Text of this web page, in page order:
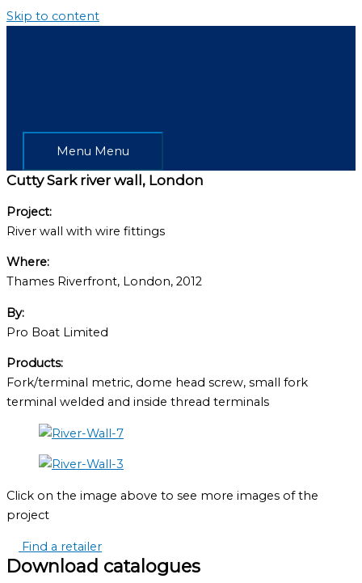
Skip to content
Menu Menu
Cutty Sark river wall, London
Project:
River wall with wire fittings
Where:
Thames Riverfront, London, 2012
By:
Pro Boat Limited
Products:
Fork/terminal metric, dome head screw, small fork
terminal welded and inside thread terminals
Click on the image above to see more images of the
project
Find a retailer
Download catalogues